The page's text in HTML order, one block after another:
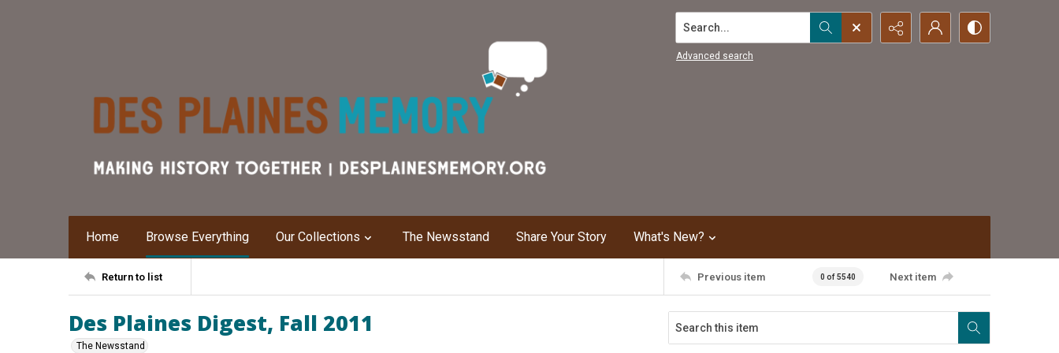
Search...
Advanced search
Home Browse Everything Our Collections The Newsstand Share Your Story What's New?
Return to list Previous item 0 of 5540 Next item
Des Plaines Digest, Fall 2011
The Newsstand